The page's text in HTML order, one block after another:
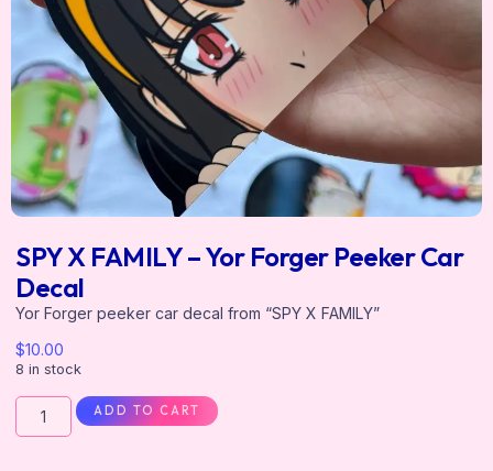
SPY X FAMILY – Yor Forger Peeker Car
Decal
Yor Forger peeker car decal from “SPY X FAMILY”
$10.00
8 in stock
ADD TO CART